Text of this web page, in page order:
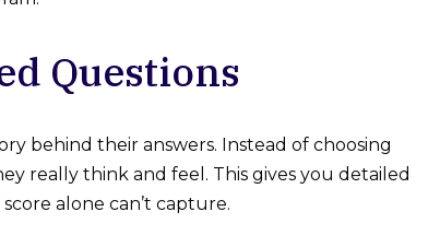
Questions
behind their answers. Instead of choosing
really think and feel. This gives you detailed
alone can’t capture.